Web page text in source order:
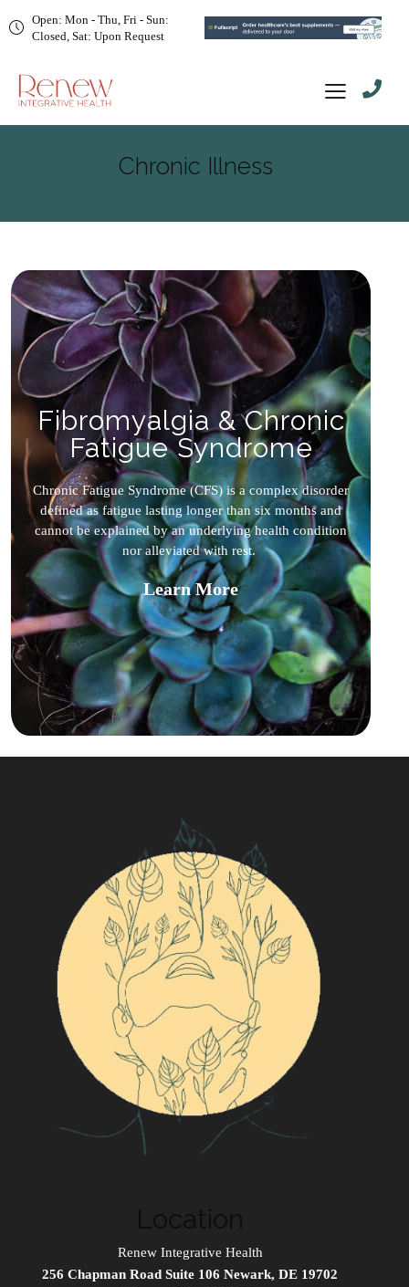
Open: Mon - Thu, Fri - Sun:
Closed, Sat: Upon Request
Chronic Illness
Fibromyalgia & Chronic
Fatigue Syndrome
Chronic Fatigue Syndrome (CFS) is a complex disorder
defined as fatigue lasting longer than six months and
cannot be explained by an underlying health condition
nor alleviated with rest.
Learn More
Renew Integrative Health
256 Chapman Road Suite 106 Newark, DE 19702